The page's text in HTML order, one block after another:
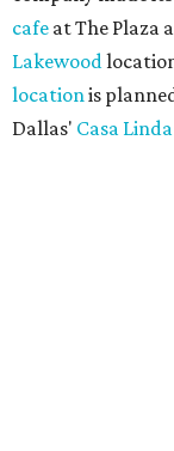
cafe at The Plaza
Lakewood
locationis
Dallas' Casa